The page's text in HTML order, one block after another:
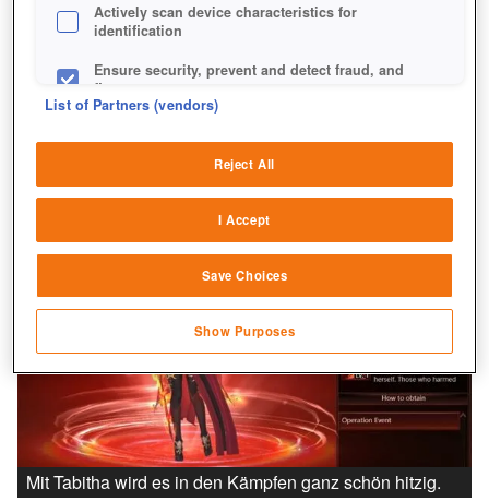
Mit Tabitha wird es in den Kämpfen ganz schön hitzig.
Actively scan device characteristics for
identification
Ensure security, prevent and detect fraud, and
fix errors
sources
Link different devices
transmitted automatically
Save and communicate privacy choices
List of Partners (vendors)
Reject All
I Accept
Save Choices
Show Purposes